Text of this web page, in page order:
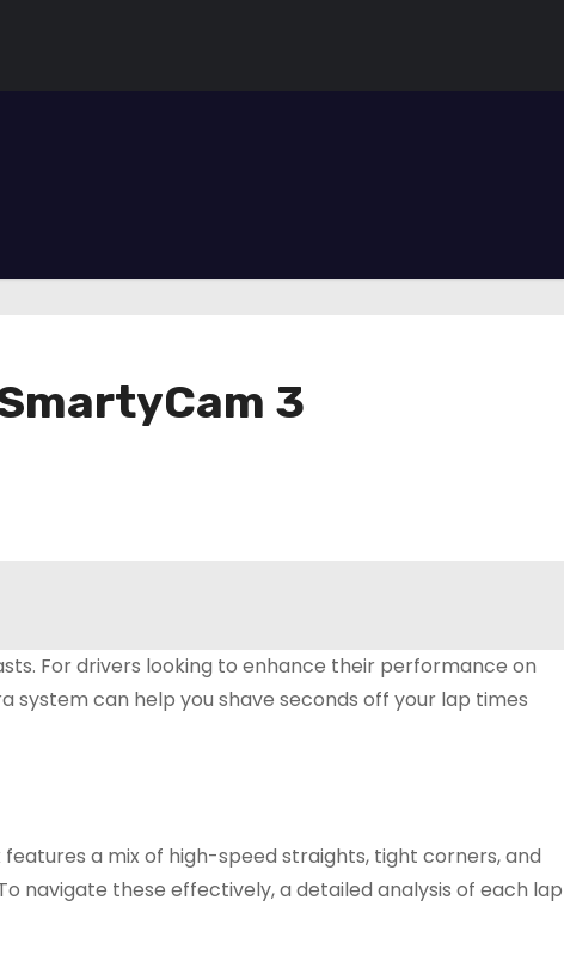
3
For drivers looking to enhance their performance on
system can help you shave seconds off your lap times
a mix of high-speed straights, tight corners, and
navigate these effectively, a detailed analysis of each lap